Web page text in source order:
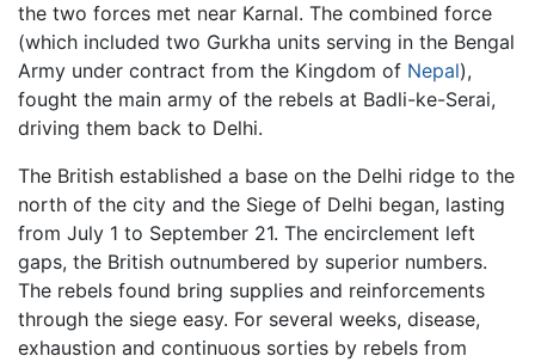
the two forces met near Karnal. The combined force
(which included two Gurkha units serving in the Bengal
Army under contract from the Kingdom of Nepal),
fought the main army of the rebels at Badli-ke-Serai,
driving them back to Delhi.
The British established a base on the Delhi ridge to the
north of the city and the Siege of Delhi began, lasting
from July 1 to September 21. The encirclement left
gaps, the British outnumbered by superior numbers.
The rebels found bring supplies and reinforcements
through the siege easy. For several weeks, disease,
exhaustion and continuous sorties by rebels from